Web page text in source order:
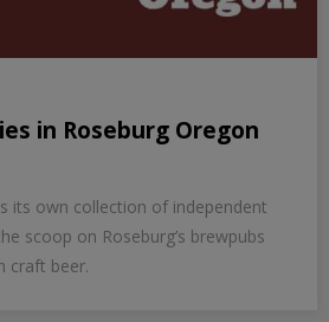
in Roseburg Oregon
its own collection of independent
scoop on Roseburg’s brewpubs
craft beer.